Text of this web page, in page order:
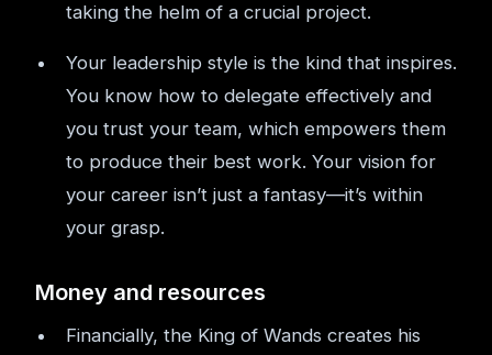
taking the helm of a crucial project.
Your leadership style is the kind that inspires.
You know how to delegate effectively and
you trust your team, which empowers them
to produce their best work. Your vision for
your career isn’t just a fantasy—it’s within
your grasp.
Money and resources
Financially, the King of Wands creates his